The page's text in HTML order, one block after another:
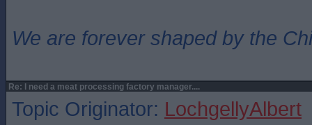
We are forever shaped by the
Re: I need a meat processing factory manager....
Topic Originator: LochgellyAlbert